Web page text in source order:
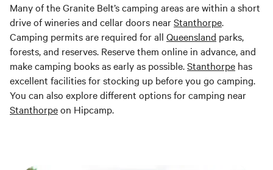
Many of the Granite Belt’s camping areas are within a short
drive of wineries and cellar doors nearStanthorpe.
Camping permits are required for all Queensland parks,
forests, and reserves. Reserve them online in advance, and
make camping books as early as possible.Stanthorpe has
excellent facilities for stocking up before you go camping.
You can also explore different options for camping near
Stanthorpeon Hipcamp.